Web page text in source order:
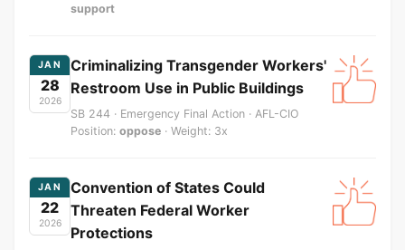
support
JAN
28
2026
Criminalizing Transgender Workers'
Restroom Use in Public Buildings
SB 244 · Emergency Final Action · AFL-CIO
Position: oppose · Weight: 3x
JAN
22
2026
Convention of States Could
Threaten Federal Worker
Protections